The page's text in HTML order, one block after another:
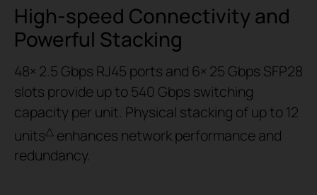
High-speed Connectivity and
Powerful Stacking
48× 2.5 Gbps RJ45 ports and 6× 25 Gbps SFP28
slots provide up to 540 Gbps switching
capacity per unit. Physical stacking of up to 12
units△ enhances network performance and
redundancy.